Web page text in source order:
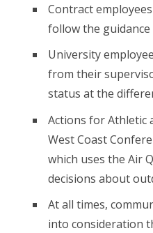
Contract
follow the
University
from their
status at the
Actions for Athletic
West Coast
which uses the Air
decisions about
At all times,
into consideration